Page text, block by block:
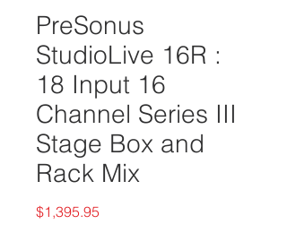
PreSonus
StudioLive 16R :
18 Input 16
Channel Series III
Stage Box and
Rack Mix
$1,395.95